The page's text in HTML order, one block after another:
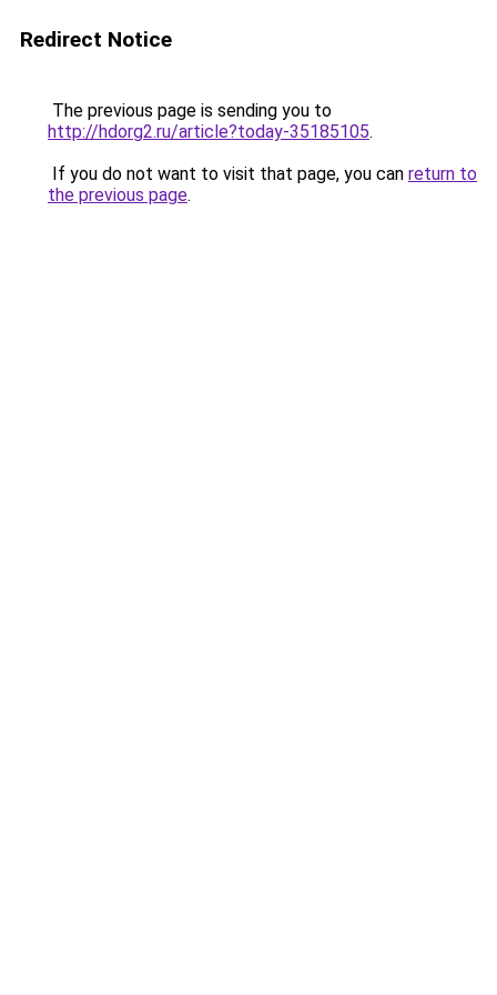
Redirect Notice
The previous page is sending you to
http://hdorg2.ru/article?today-35185105.
If you do not want to visit that page, you can return to
the previous page.